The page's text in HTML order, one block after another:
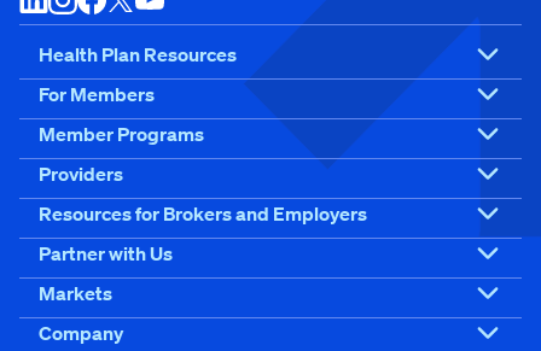
Health Plan Resources
For Members
Member Programs
Providers
Resources for Brokers and Employers
Partner with Us
Markets
Company